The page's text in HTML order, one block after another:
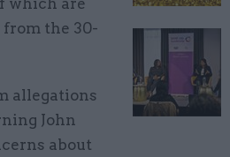
from the 30-
allegations
John
about